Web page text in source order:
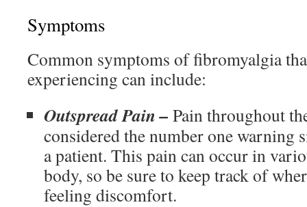
Symptoms
Common symptoms of fibromyalgia
experiencing can include:
Outspread Pain – Pain throughout
considered the number one warning
a patient. This pain can occur in
body, so be sure to keep track of
feeling discomfort.